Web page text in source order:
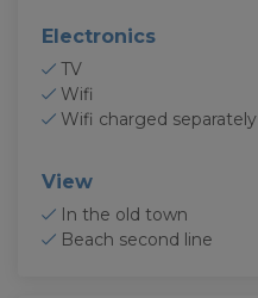
Electronics
TV
Wifi
Wifi charged separately
View
In the old town
Beach second line